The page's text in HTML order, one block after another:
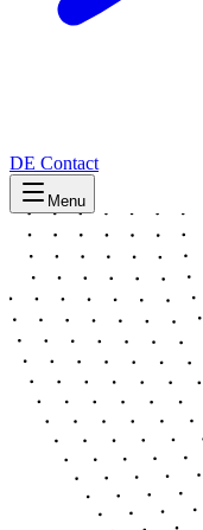
DE Contact
Menu